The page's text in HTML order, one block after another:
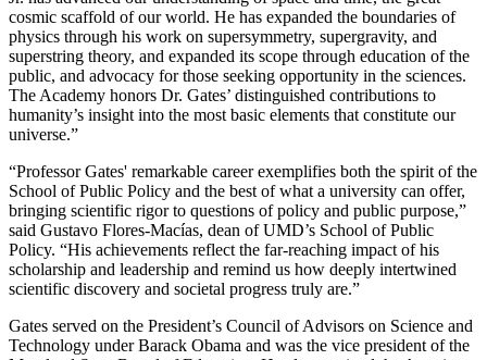
cosmic scaffold of our world. He has expanded the boundaries of
physics through his work on supersymmetry, supergravity, and
superstring theory, and expanded its scope through education of the
public, and advocacy for those seeking opportunity in the sciences.
The Academy honors Dr. Gates’ distinguished contributions to
humanity’s insight into the most basic elements that constitute our
universe.”
“Professor Gates' remarkable career exemplifies both the spirit of the
School of Public Policy and the best of what a university can offer,
bringing scientific rigor to questions of policy and public purpose,”
said Gustavo Flores-Macías, dean of UMD’s School of Public
Policy. “His achievements reflect the far-reaching impact of his
scholarship and leadership and remind us how deeply intertwined
scientific discovery and societal progress truly are.”
Gates served on the President’s Council of Advisors on Science and
Technology under Barack Obama and was the vice president of the